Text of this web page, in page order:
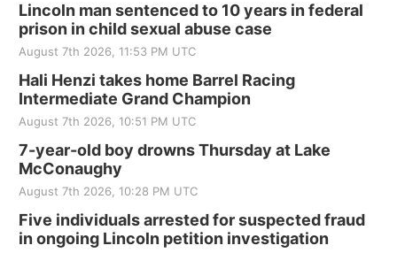
Lincoln man sentenced to 10 years in federal
prison in child sexual abuse case
August 7th 2026, 11:53 PM UTC
Hali Henzi takes home Barrel Racing
Intermediate Grand Champion
August 7th 2026, 10:51 PM UTC
7-year-old boy drowns Thursday at Lake
McConaughy
August 7th 2026, 10:28 PM UTC
Five individuals arrested for suspected fraud
in ongoing Lincoln petition investigation